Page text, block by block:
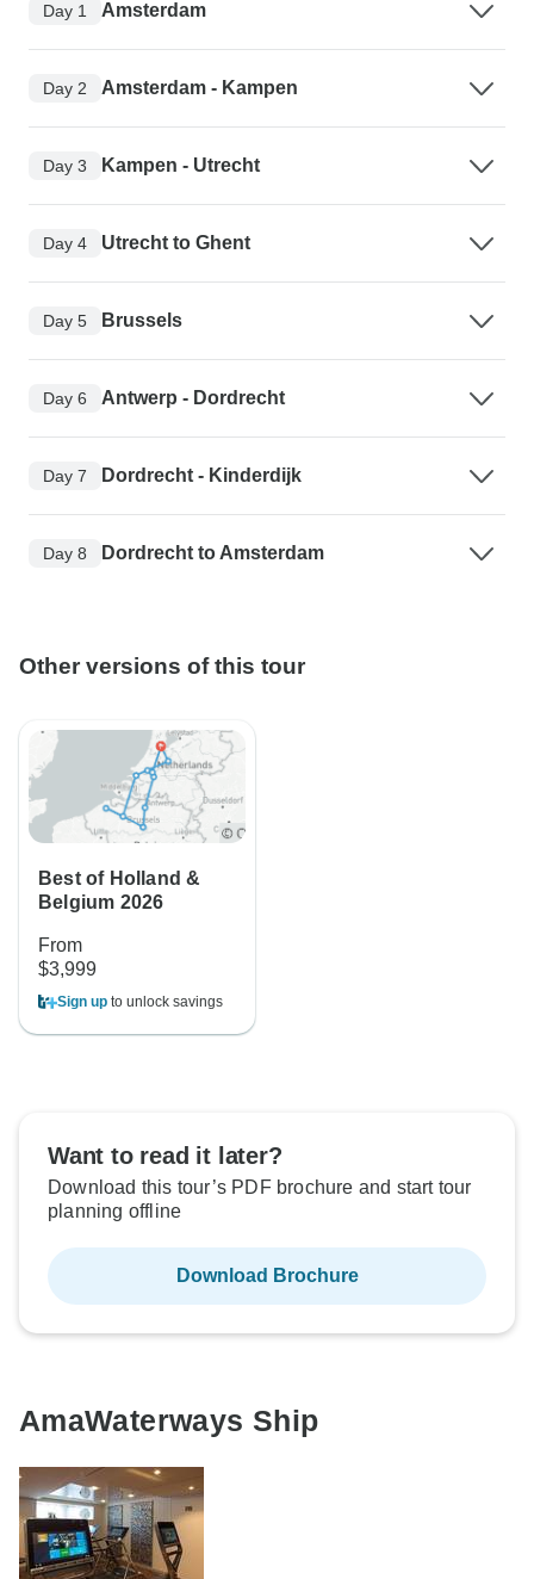
Day 1 Amsterdam
Day 2 Amsterdam - Kampen
Day 3 Kampen - Utrecht
Day 4 Utrecht to Ghent
Day 5 Brussels
Day 6 Antwerp - Dordrecht
Day 7 Dordrecht - Kinderdijk
Day 8 Dordrecht to Amsterdam
Other versions of this tour
Best of Holland &
Belgium 2026
From
$3,999
Sign up to unlock savings
Want to read it later?
Download this tour’s PDF brochure and start tour
planning offline
Download Brochure
AmaWaterways Ship